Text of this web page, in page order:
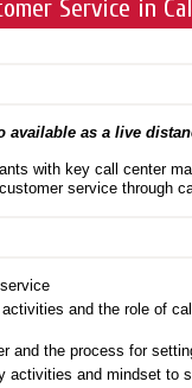
Service in
available as a live
with key call center
service through
and the role of
and the process for
activities and mindset to